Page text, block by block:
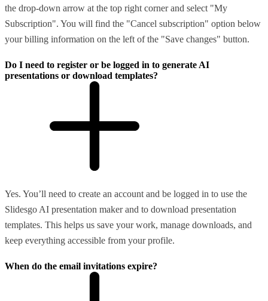
the drop-down arrow at the top right corner and select "My
Subscription". You will find the "Cancel subscription" option below
your billing information on the left of the "Save changes" button.
Do I need to register or be logged in to generate AI
presentations or download templates?
Yes. You’ll need to create an account and be logged in to use the
Slidesgo AI presentation maker and to download presentation
templates. This helps us save your work, manage downloads, and
keep everything accessible from your profile.
When do the email invitations expire?